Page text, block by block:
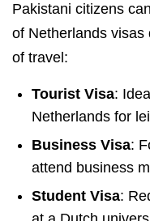
Pakistani citizens
of Netherlands
of travel:
Tourist Visa:
Netherlands for
Business Visa:
attend business
Student Visa: